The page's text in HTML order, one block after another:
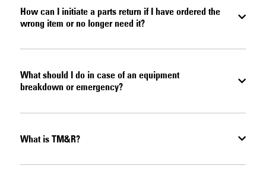
How can I initiate a parts return if I have ordered the
wrong item or no longer need it?
What should I do in case of an equipment
breakdown or emergency?
What is TM&R?